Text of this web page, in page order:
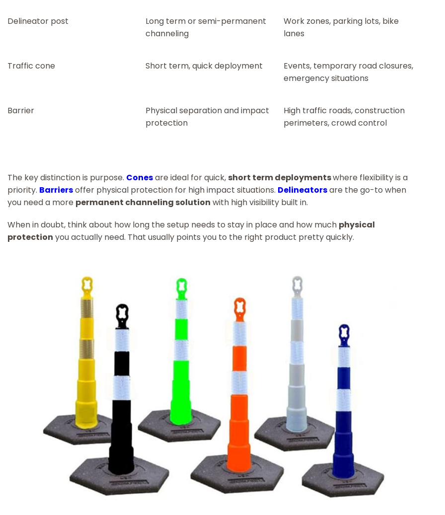
Delineator post
Long term or semi-permanent
channeling
Work zones, parking lots, bike
lanes
Traffic cone Short term, quick deployment
Events, temporary road closures,
emergency situations
Barrier
Physical separation and impact
protection
High traffic roads, construction
perimeters, crowd control
The key distinction is purpose. Conesare ideal for quick, short term deploymentswhere flexibility is a
priority. Barriersoffer physical protection for high impact situations. Delineatorsare the go-to when
you need a more permanent channeling solution with high visibility built in.
When in doubt, think about how long the setup needs to stay in place and how much physical
protection you actually need. That usually points you to the right product pretty quickly.